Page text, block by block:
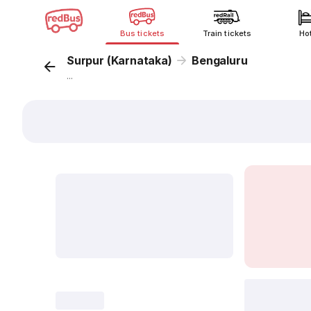
Bus tickets Train tickets
Surpur (Karnataka) Bengaluru
...